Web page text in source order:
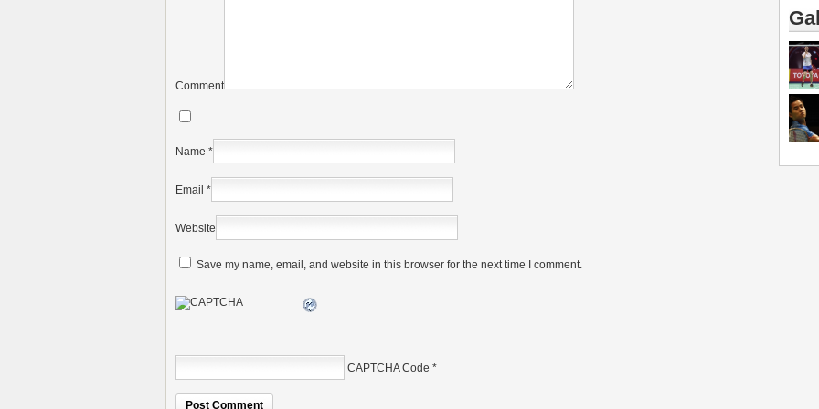
Comment
Name *
Email *
Website
Save my name, email, and website in this browser for the next time I comment.
CAPTCHA Code *